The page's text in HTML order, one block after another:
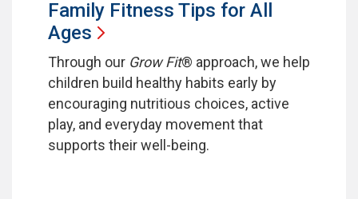
Family Fitness Tips for All
Ages
Through our Grow Fit® approach, we help
children build healthy habits early by
encouraging nutritious choices, active
play, and everyday movement that
supports their well-being.